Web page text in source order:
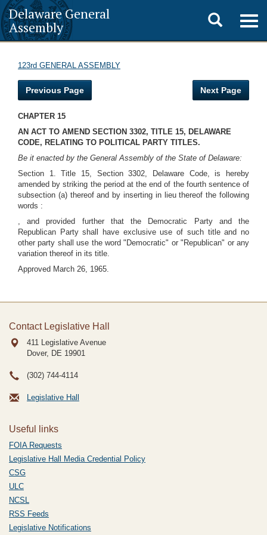
Delaware General
Assembly
Toggle
search
123rd GENERAL ASSEMBLY
Previous Page Next Page
CHAPTER 15
AN ACT TO AMEND SECTION 3302, TITLE 15, DELAWARE
CODE, RELATING TO POLITICAL PARTY TITLES.
Be it enacted by the General Assembly of the State of Delaware:
Section 1. Title 15, Section 3302, Delaware Code, is hereby
amended by striking the period at the end of the fourth sentence of
subsection (a) thereof and by inserting in lieu thereof the following
words :
, and provided further that the Democratic Party and the
Republican Party shall have exclusive use of such title and no
other party shall use the word "Democratic" or "Republican" or any
variation thereof in its title.
Approved March 26, 1965.
Contact Legislative Hall
411 Legislative Avenue
Dover, DE 19901
(302) 744-4114
Legislative Hall
Useful links
FOIA Requests
Legislative Hall Media Credential Policy
CSG
ULC
NCSL
RSS Feeds
Legislative Notifications